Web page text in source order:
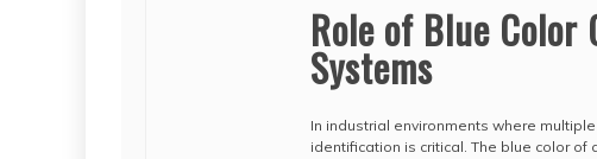
Role of Blue Color
Systems
In industrial environments where
identification is critical. The blue color of